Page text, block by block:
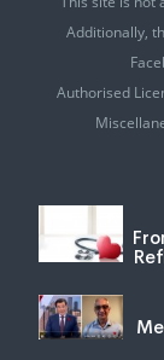
Additionally,
Authorised